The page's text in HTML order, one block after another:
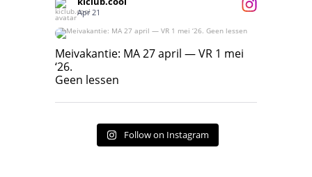
Apr 21
Meivakantie: MA 27 april — VR 1 mei ‘26.
Geen lessen
Meivakantie: MA 27 april — VR 1 mei
‘26.
Geen lessen
Follow on Instagram